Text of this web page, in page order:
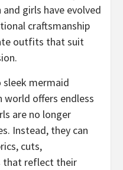
girls have evolved
craftsmanship
outfits that suit
mermaid
world offers endless
are no longer
Instead, they can
cuts,
that reflect their